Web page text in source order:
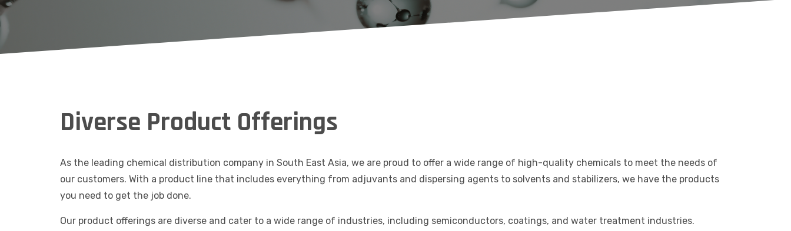
Diverse Product Offerings
As the leading chemical distribution company in South East Asia, we are proud to offer a wide range of high-quality chemicals to meet the needs of
our customers. With a product line that includes everything from adjuvants and dispersing agents to solvents and stabilizers, we have the products
you need to get the job done.
Our product offerings are diverse and cater to a wide range of industries, including semiconductors, coatings, and water treatment industries.